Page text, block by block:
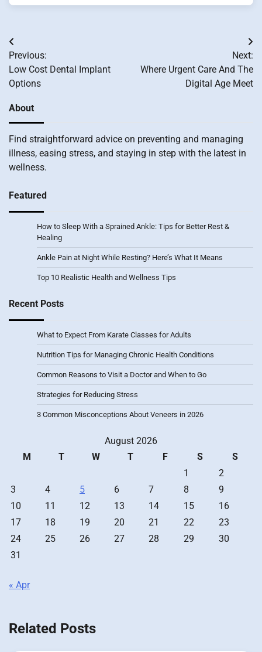
Post
navigation
Previous:
Low Cost Dental Implant
Options
Next:
Where Urgent Care And The
Digital Age Meet
About
Find straightforward advice on preventing and managing
illness, easing stress, and staying in step with the latest in
wellness.
Featured
How to Sleep With a Sprained Ankle: Tips for Better Rest &
Healing
Ankle Pain at Night While Resting? Here’s What It Means
Top 10 Realistic Health and Wellness Tips
Recent Posts
What to Expect From Karate Classes for Adults
Nutrition Tips for Managing Chronic Health Conditions
Common Reasons to Visit a Doctor and When to Go
Strategies for Reducing Stress
3 Common Misconceptions About Veneers in 2026
August 2026
M
T W T F S
S
1
2
3
4 5 6 7 8
9
10
11 12 13 14 15
16
17
18 19 20 21 22
23
24
25 26 27 28 29
30
31
« Apr
Related Posts